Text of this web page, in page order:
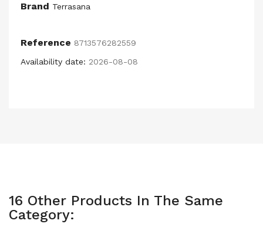
Brand Terrasana
Reference 8713576282559
Availability date: 2026-08-08
16 Other Products In The Same
Category: